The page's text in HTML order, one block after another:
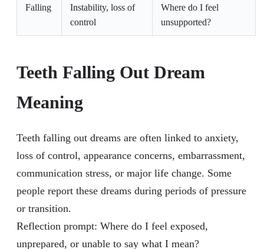
Falling
Instability, loss of
control
Where do I feel
unsupported?
Teeth Falling Out Dream
Meaning
Teeth falling out dreams are often linked to anxiety,
loss of control, appearance concerns, embarrassment,
communication stress, or major life change. Some
people report these dreams during periods of pressure
or transition.
Reflection prompt: Where do I feel exposed,
unprepared, or unable to say what I mean?